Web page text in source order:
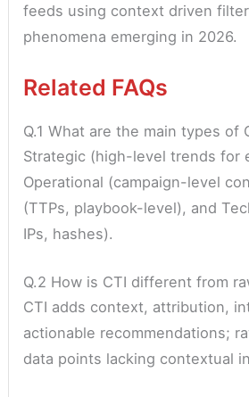
feeds using context driven
phenomena emerging in 2026.
Related FAQs
Q.1 What are the main types of
Strategic (high-level trends for
Operational (campaign-level
(TTPs, playbook-level), and
IPs, hashes).
Q.2 How is CTI different from
CTI adds context, attribution,
actionable recommendations;
data points lacking contextual